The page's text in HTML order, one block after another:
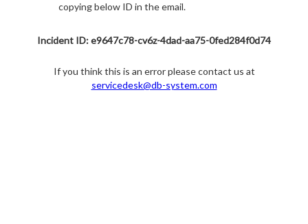
copying below ID in the email.
Incident ID: e9647c78-cv6z-4dad-aa75-0fed284f0d74
If you think this is an error please contact us at
servicedesk@db-system.com